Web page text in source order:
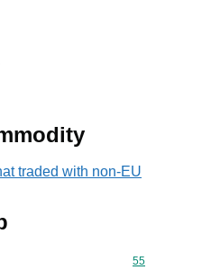
traded with non-EU
Commodity
55